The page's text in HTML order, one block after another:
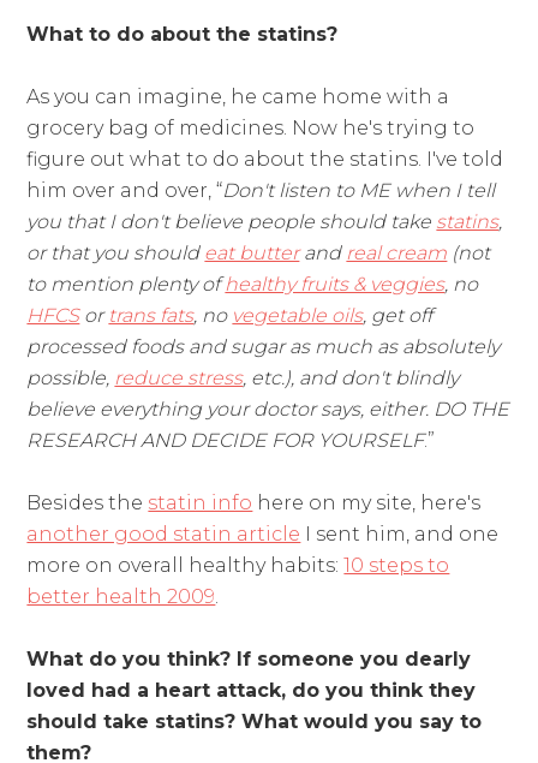
What to do about the statins?
As you can imagine, he came home with a
grocery bag of medicines. Now he's trying to
figure out what to do about the statins. I've told
him over and over, “Don't listen to ME when I tell
you that I don't believe people should take statins,
or that you should eat butterand real cream (not
to mention plenty ofhealthy fruits & veggies, no
HFCSor trans fats, no vegetable oils, get off
processed foods and sugar as much as absolutely
possible, reduce stress, etc.), and don't blindly
believe everything your doctor says, either. DO THE
RESEARCH AND DECIDE FOR YOURSELF.”
Besides the statin info here on my site, here's
another good statin article I sent him, and one
more on overall healthy habits:10 steps to
better health 2009.
What do you think? If someone you dearly
loved had a heart attack, do you think they
should take statins? What would you say to
them?